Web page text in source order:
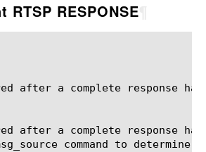
RESPONSE
after a complete response
after a complete response
command to determine